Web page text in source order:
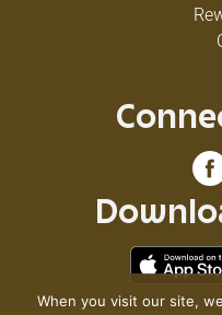
When you visit our site,